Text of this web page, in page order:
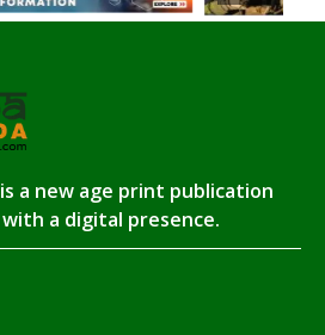
a new age print publication
a digital presence.